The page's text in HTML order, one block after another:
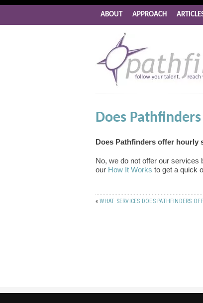
ABOUT APPROACH
Does
Does Pathfinders offer hourly
No, we do not offer our
our How It Works to get a quick
«WHAT SERVICES DOES PATHFINDERS